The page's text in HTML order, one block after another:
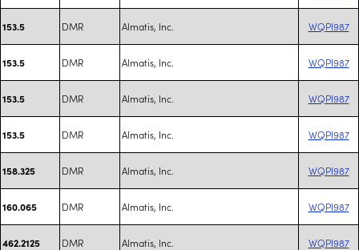
153.5 DMR Almatis, Inc. WQPI987
153.5 DMR Almatis, Inc. WQPI987
153.5 DMR Almatis, Inc. WQPI987
153.5 DMR Almatis, Inc. WQPI987
158.325 DMR Almatis, Inc. WQPI987
160.065 DMR Almatis, Inc. WQPI987
462.2125 DMR Almatis, Inc. WQPI987